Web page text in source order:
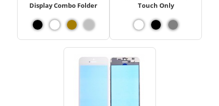
Display Combo Folder Touch Only